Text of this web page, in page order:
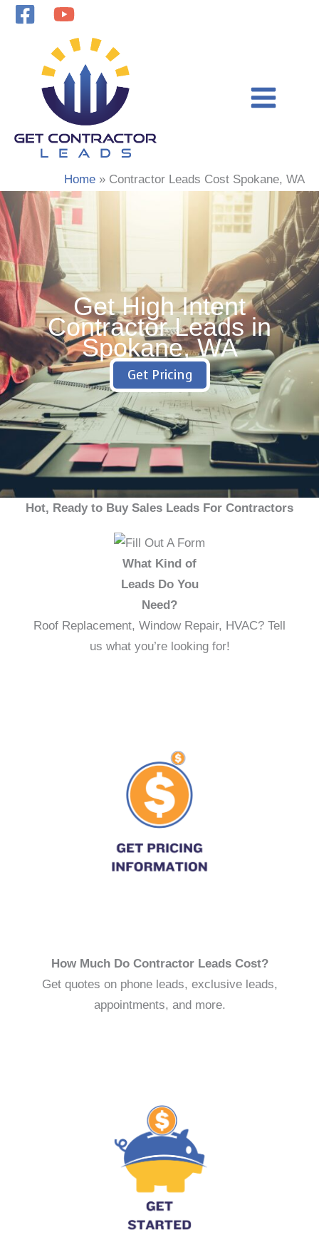
Skip
Home Contractor Leads Cost Spokane, WA
Get High Intent
Contractor Leads in
Spokane, WA
Get Pricing
Hot, Ready to Buy Sales Leads For Contractors
What Kind of
Leads Do You
Need?
Roof Replacement, Window Repair, HVAC? Tell
us what you’re looking for!
How Much Do Contractor Leads Cost?
Get quotes on phone leads, exclusive leads,
appointments, and more.